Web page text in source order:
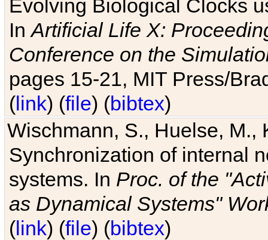
Evolving Biological Clocks
InArtificial Life X:
Conference on the
pages 15-21, MIT Press/
(link) (file) (bibtex)
Wischmann, S., Huelse, M.,
Synchronization of internal
systems. In Proc. of the
as Dynamical Systems"
(link) (file) (bibtex)